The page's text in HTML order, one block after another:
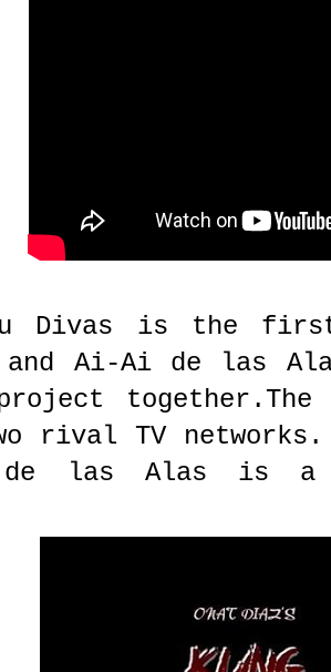
Divas is the
and Ai-Ai de las
together.The
rival TV networks.
las Alas is a